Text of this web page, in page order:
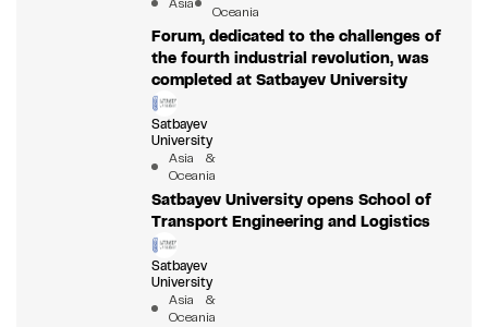
Oceania
Forum, dedicated to the challenges of
the fourth industrial revolution, was
completed at Satbayev University
Satbayev
University
Asia &
Oceania
Satbayev University opens School of
Transport Engineering and Logistics
Satbayev
University
Asia &
Oceania